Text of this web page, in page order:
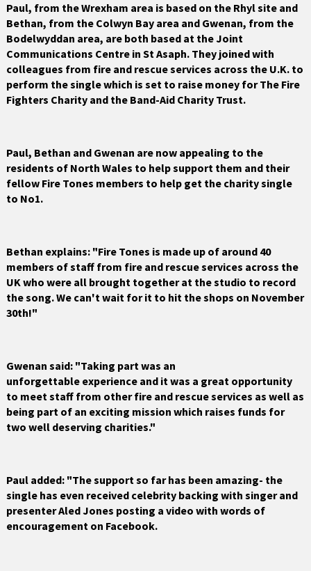
Paul, from the Wrexham area is based on the Rhyl site and
Bethan, from the Colwyn Bay area and Gwenan, from the
Bodelwyddan area, are both based at the Joint
Communications Centre in St Asaph. They joined with
colleagues from fire and rescue services across the U.K. to
perform the single which is set to raise money for The Fire
Fighters Charity and the Band-Aid Charity Trust.
Paul, Bethan and Gwenan are now appealing to the
residents of North Wales to help support them and their
fellow Fire Tones members to help get the charity single
to No1.
Bethan explains: "Fire Tones is made up of around 40
members of staff from fire and rescue services across the
UK who were all brought together at the studio to record
the song. We can't wait for it to hit the shops on November
30th!"
Gwenan said: "Taking part was an
unforgettable experience and it was a great opportunity
to meet staff from other fire and rescue services as well as
being part of an exciting mission which raises funds for
two well deserving charities."
Paul added: "The support so far has been amazing- the
single has even received celebrity backing with singer and
presenter Aled Jones posting a video with words of
encouragement on Facebook.